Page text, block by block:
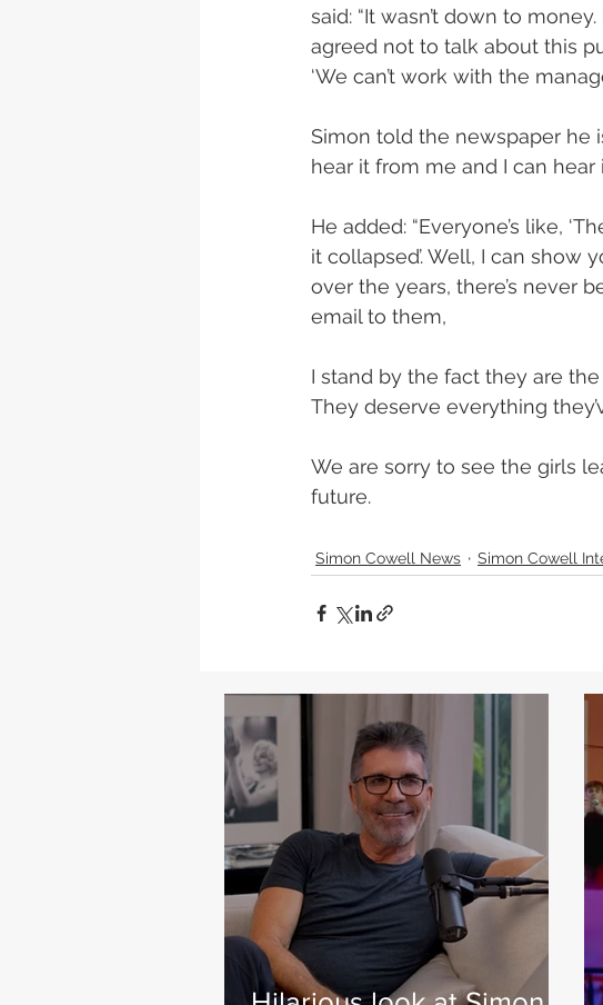
said: “It wasn’t down to
agreed not to talk about this
‘We can’t work with the
Simon told the newspaper he
hear it from me and I can hear
He added: “Everyone’s like,
it collapsed’. Well, I can
over the years, there’s never
email to them,
I stand by the fact they are
They deserve everything
We are sorry to see the girls
future.
Simon Cowell News Simon Cowell